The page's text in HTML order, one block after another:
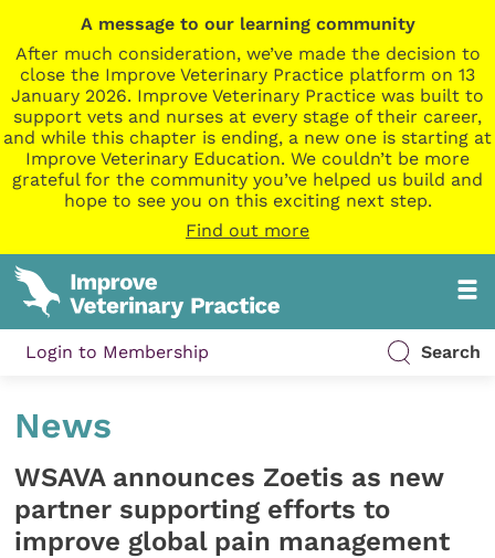
A message to our learning community
After much consideration, we’ve made the decision to
close the Improve Veterinary Practice platform on 13
January 2026. Improve Veterinary Practice was built to
support vets and nurses at every stage of their career,
and while this chapter is ending, a new one is starting at
Improve Veterinary Education. We couldn’t be more
grateful for the community you’ve helped us build and
hope to see you on this exciting next step.
Find out more
Login to Membership Search
News
WSAVA announces Zoetis as new
partner supporting efforts to
improve global pain management